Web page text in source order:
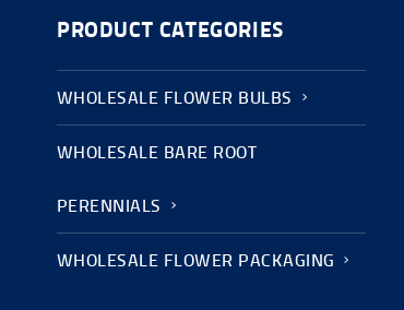
PRODUCT CATEGORIES
WHOLESALE FLOWER BULBS
WHOLESALE BARE ROOT
PERENNIALS
WHOLESALE FLOWER PACKAGING